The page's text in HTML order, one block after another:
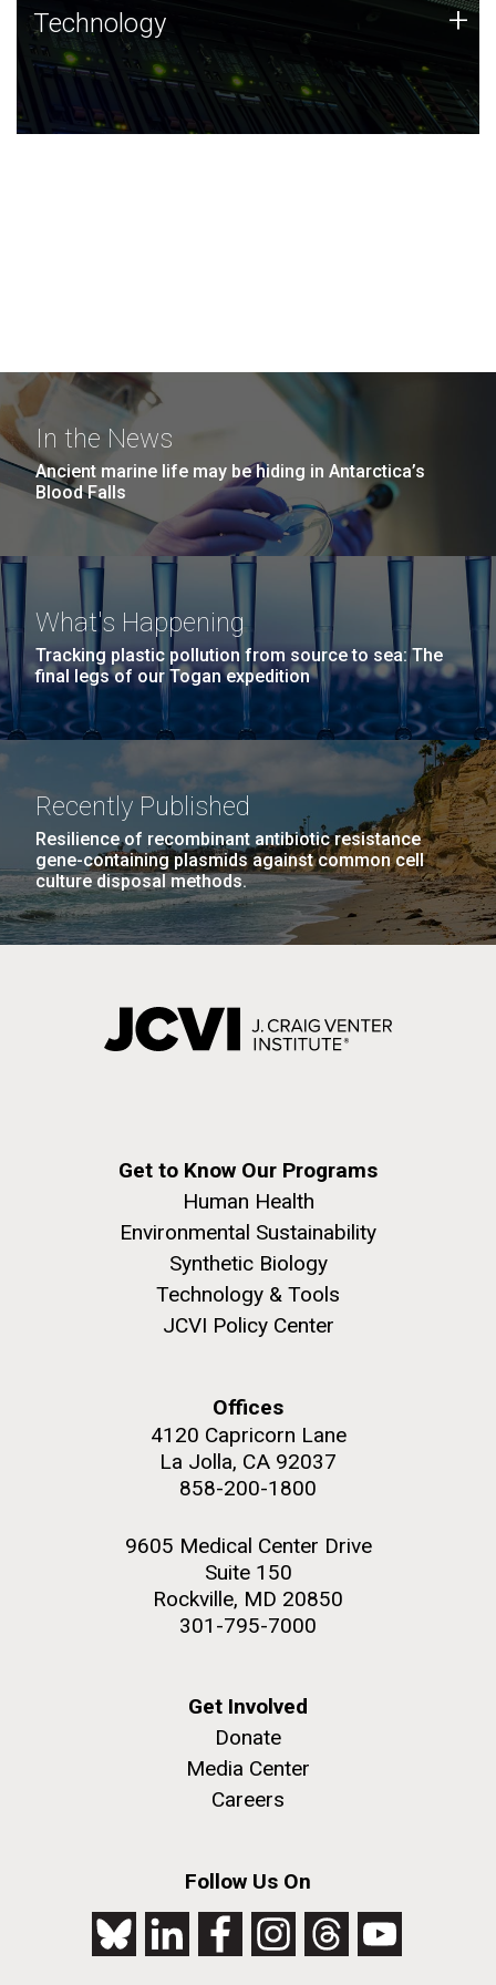
Technology
JCVI was built on a foundation of technology strengths
and this tradition continues today.
Technology +
In the News
Ancient marine life may be hiding in Antarctica’s
Blood Falls
What's Happening
Tracking plastic pollution from source to sea: The
final legs of our Togan expedition
Recently Published
Resilience of recombinant antibiotic resistance
gene-containing plasmids against common cell
culture disposal methods.
Get to Know Our Programs
Human Health
Environmental Sustainability
Synthetic Biology
Technology & Tools
JCVI Policy Center
Offices
4120 Capricorn Lane
La Jolla, CA 92037
858-200-1800
9605 Medical Center Drive
Suite 150
Rockville, MD 20850
301-795-7000
Get Involved
Donate
Media Center
Careers
Follow Us On